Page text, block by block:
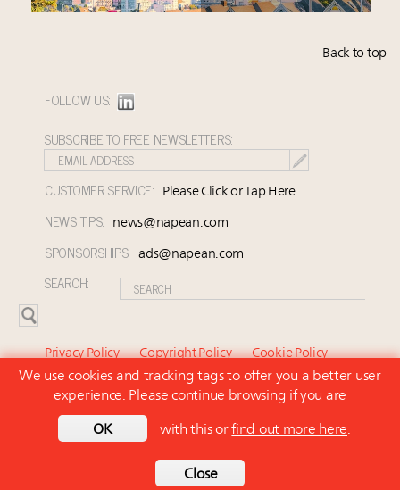
Back to top
FOLLOW US:
SUBSCRIBE TO FREE NEWSLETTERS:
CUSTOMER SERVICE: Please Click or Tap Here
NEWS TIPS: news@napean.com
SPONSORSHIPS: ads@napean.com
SEARCH:
Privacy Policy Copyright Policy
Cookie Policy
Subscriber Agreement and Terms of Use
About Us
Contact Us
© 2026 Napean LLC. Luxury Marketer is a subsidiary of
We use cookies and tracking tags to offer you a better user
experience. Please continue browsing if you are
OK with this or find out more here.
Close